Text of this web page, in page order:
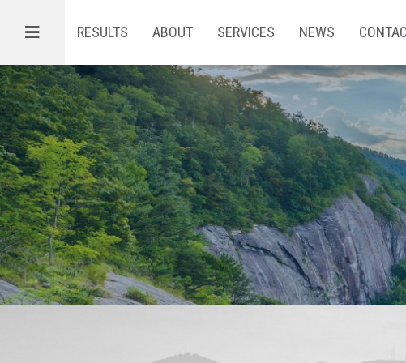
MenuRESULTS ABOUT SERVICES NEWS